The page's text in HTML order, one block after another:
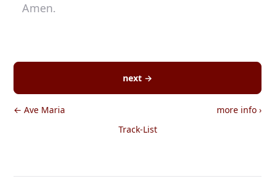
Amen.
next →
← Ave Maria more info ›
Track-List